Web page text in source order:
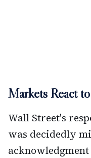
Markets React
Wall Street's
was decidedly